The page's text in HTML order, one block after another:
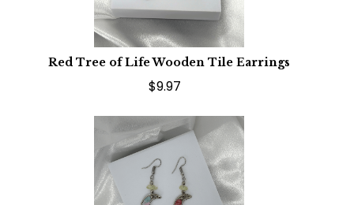
Red Tree of Life Wooden Tile Earrings
$9.97